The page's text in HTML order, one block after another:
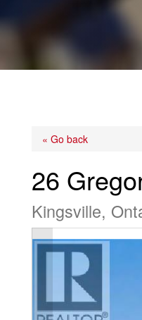
« Go back
26
Kingsville,